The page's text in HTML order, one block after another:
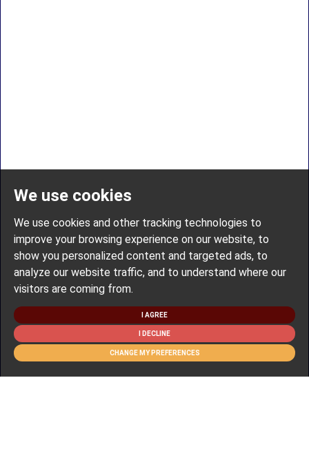
We use cookies
We use cookies and other tracking technologies to
improve your browsing experience on our website, to
show you personalized content and targeted ads, to
analyze our website traffic, and to understand where our
visitors are coming from.
I AGREE
I DECLINE
CHANGE MY PREFERENCES